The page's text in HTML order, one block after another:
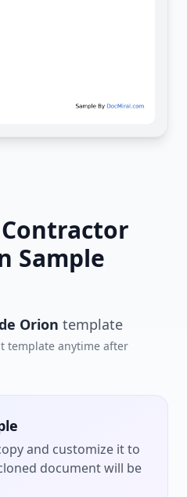
Sample
Orion template
template anytime after
and customize it to
document will be